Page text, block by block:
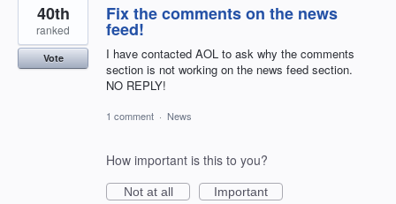
Fix the comments on the news
feed!
I have contacted AOL to ask why the comments
section is not working on the news feed section.
NO REPLY!
40th
ranked
Vote
1 comment · News
How important is this to you?
Not at all
Important